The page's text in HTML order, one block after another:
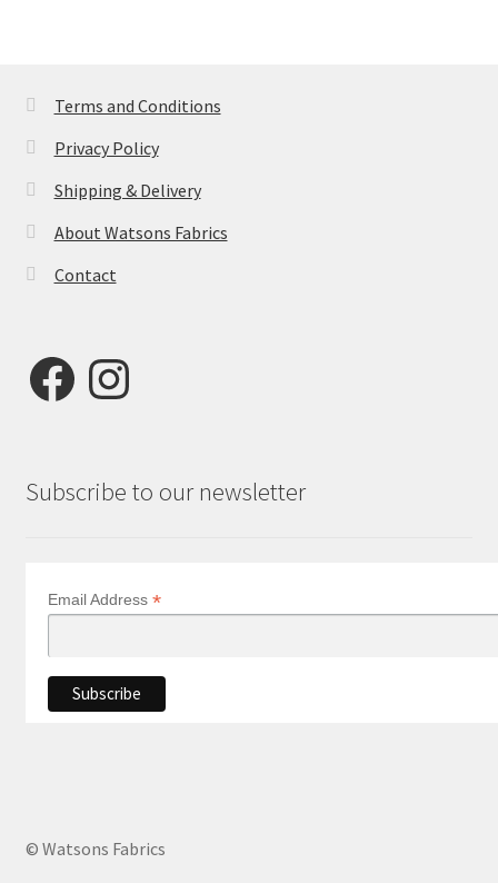
Terms and Conditions
Privacy Policy
Shipping & Delivery
About Watsons Fabrics
Contact
FacebookInstagram
Subscribe to our newsletter
Email Address *
© Watsons Fabrics